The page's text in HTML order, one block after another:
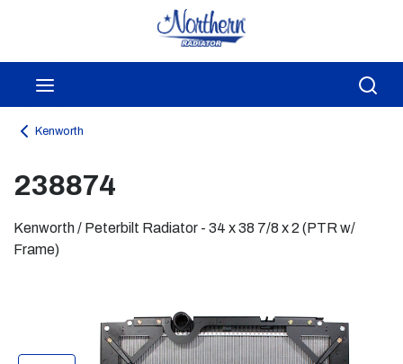
Skip to main content
Kenworth
238874
Kenworth / Peterbilt Radiator - 34 x 38 7/8 x 2 (PTR w/
Frame)